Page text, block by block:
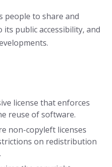
people to share and
its public accessibility, and
license that enforces
reuse of software.
non-copyleft licenses
on redistribution